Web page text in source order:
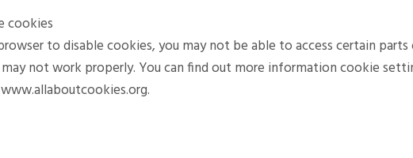
cookies
to disable cookies, you may not be able to access certain parts
not work properly. You can find out more information cookie